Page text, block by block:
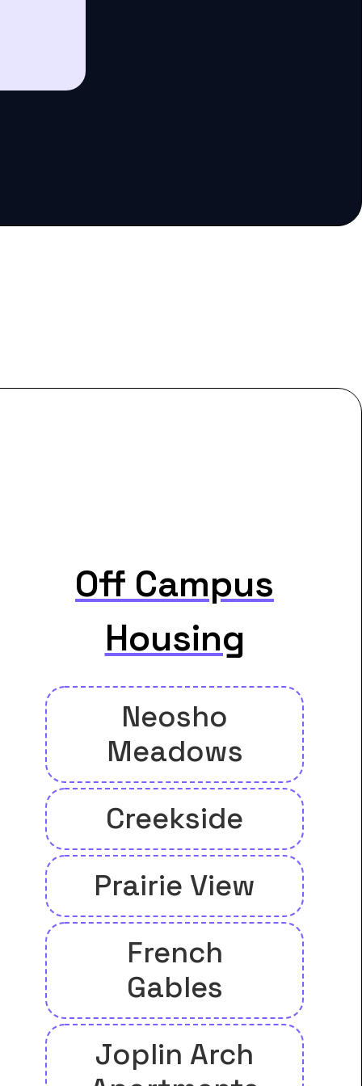
Off Campus
Housing
Neosho
Meadows
Creekside
Prairie View
French
Gables
Joplin Arch